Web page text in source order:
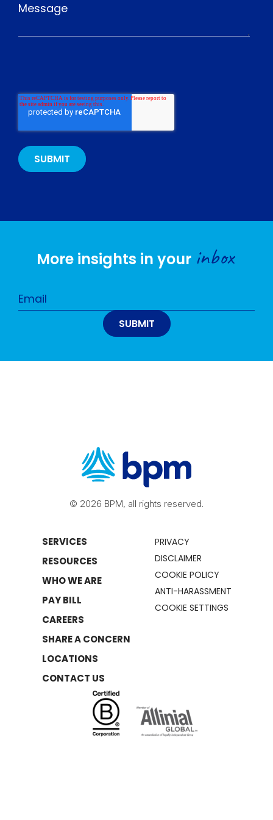
More insights in your inbox
© 2026 BPM, all rights reserved.
SERVICES
RESOURCES
WHO WE ARE
PAY BILL
CAREERS
SHARE A CONCERN
LOCATIONS
CONTACT US
PRIVACY
DISCLAIMER
COOKIE POLICY
ANTI-HARASSMENT
COOKIE SETTINGS